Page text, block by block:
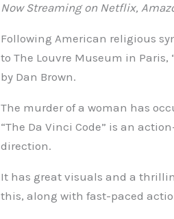
Now Streaming on Netflix,
Following American religious
to The Louvre Museum in Paris,
by Dan Brown.
The murder of a woman has
“The Da Vinci Code” is an
direction.
It has great visuals and a
this, along with fast-paced